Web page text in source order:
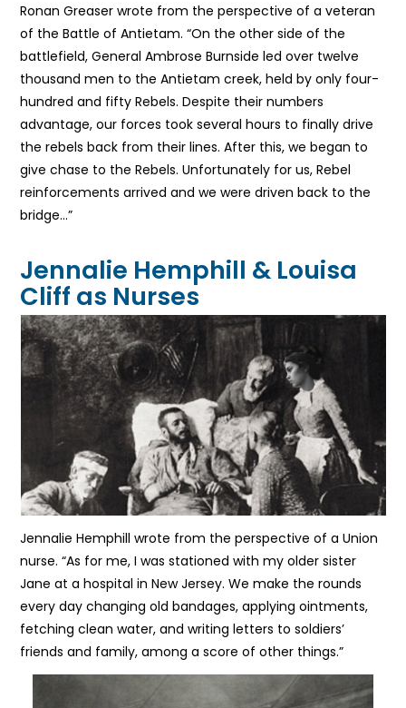
Ronan Greaser wrote from the perspective of a veteran
of the Battle of Antietam. “On the other side of the
battlefield, General Ambrose Burnside led over twelve
thousand men to the Antietam creek, held by only four-
hundred and fifty Rebels. Despite their numbers
advantage, our forces took several hours to finally drive
the rebels back from their lines. After this, we began to
give chase to the Rebels. Unfortunately for us, Rebel
reinforcements arrived and we were driven back to the
bridge…”
Jennalie Hemphill & Louisa
Cliff as Nurses
Jennalie Hemphill wrote from the perspective of a Union
nurse. “As for me, I was stationed with my older sister
Jane at a hospital in New Jersey. We make the rounds
every day changing old bandages, applying ointments,
fetching clean water, and writing letters to soldiers’
friends and family, among a score of other things.”